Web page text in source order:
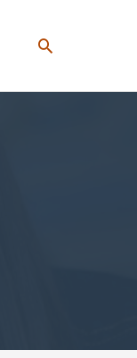
Search